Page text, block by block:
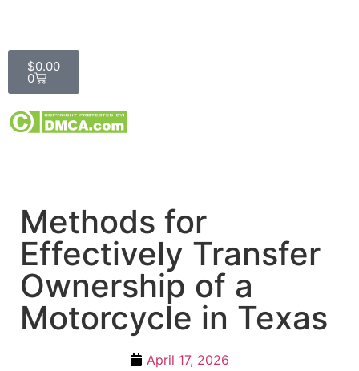
$0.00
0
Methods for
Effectively Transfer
Ownership of a
Motorcycle in Texas
April 17, 2026